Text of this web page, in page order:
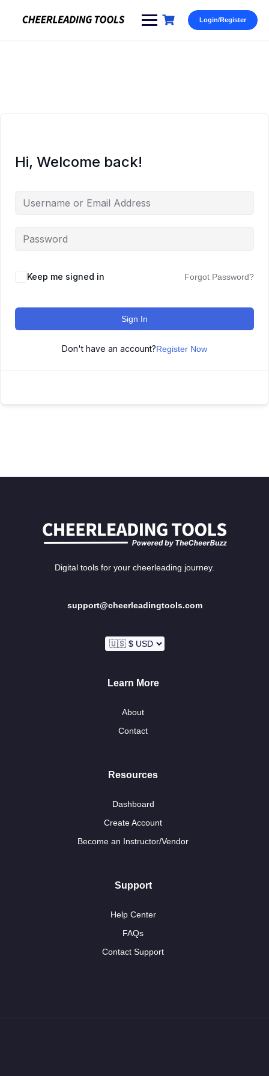
Login/Register
Hi, Welcome back!
Keep me signed in Forgot Password?
Sign In
Don't have an account?Register Now
Digital tools for your cheerleading journey.
support@cheerleadingtools.com
Learn More
About
Contact
Resources
Dashboard
Create Account
Become an Instructor/Vendor
Support
Help Center
FAQs
Contact Support